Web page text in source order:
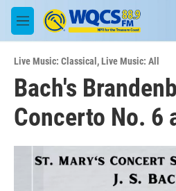
Skip to main content
M
e
u
Live Music: Classical ,Live Music: All
Bach's
Concerto No. 6